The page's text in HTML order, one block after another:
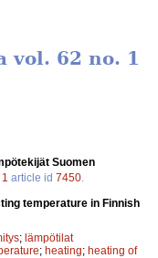
vol. 62 no. 1
Suomen
1 article id 7450
temperature in Finnish
; lämpötilat
; heating; heating of